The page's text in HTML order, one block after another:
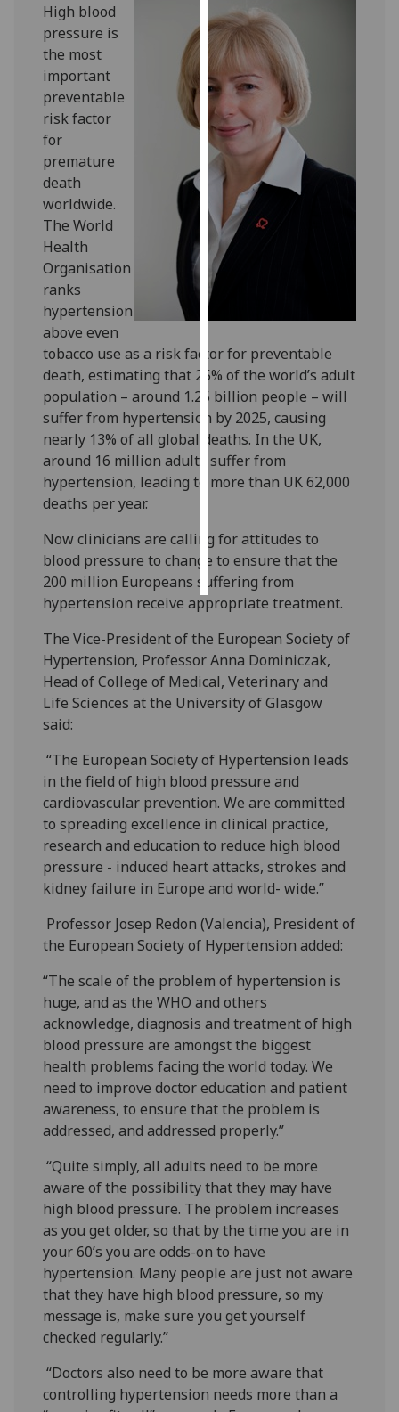
with
analytics
data
being
recorded
I do not
want
analytics
data
recorded
Personalised
advertising
personalised
ads
I do not
want
personalised
ads
accept
all
High blood
pressure is
the most
important
preventable
risk factor
for
premature
death
worldwide.
The World
Health
Organisation
ranks
hypertension
above even
tobacco use as a risk factor for preventable
death, estimating that 25% of the world’s adult
population – around 1.25 billion people – will
suffer from hypertension by 2025, causing
nearly 13% of all global deaths. In the UK,
around 16 million adults suffer from
hypertension, leading to more than UK 62,000
deaths per year.
Now clinicians are calling for attitudes to
blood pressure to change to ensure that the
200 million Europeans suffering from
hypertension receive appropriate treatment.
The Vice-President of the European Society of
Hypertension, Professor Anna Dominiczak,
Head of College of Medical, Veterinary and
Life Sciences at the University of Glasgow
said:
“The European Society of Hypertension leads
in the field of high blood pressure and
cardiovascular prevention. We are committed
to spreading excellence in clinical practice,
research and education to reduce high blood
pressure - induced heart attacks, strokes and
kidney failure in Europe and world- wide.”
Professor Josep Redon (Valencia), President of
the European Society of Hypertension added:
“The scale of the problem of hypertension is
huge, and as the WHO and others
acknowledge, diagnosis and treatment of high
blood pressure are amongst the biggest
health problems facing the world today. We
need to improve doctor education and patient
awareness, to ensure that the problem is
addressed, and addressed properly.”
“Quite simply, all adults need to be more
aware of the possibility that they may have
high blood pressure. The problem increases
as you get older, so that by the time you are in
your 60’s you are odds-on to have
hypertension. Many people are just not aware
that they have high blood pressure, so my
message is, make sure you get yourself
checked regularly.”
“Doctors also need to be more aware that
controlling hypertension needs more than a